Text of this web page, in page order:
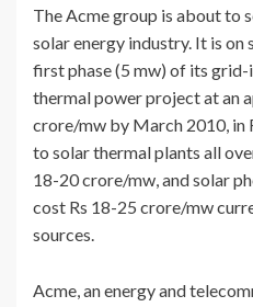
The Acme group is about to
solar energy industry. It is
first phase (5 mw) of its
thermal power project at an
crore/mw by March 2010, in
to solar thermal plants all
18-20 crore/mw, and solar
cost Rs 18-25 crore/mw
sources.
Acme, an energy and